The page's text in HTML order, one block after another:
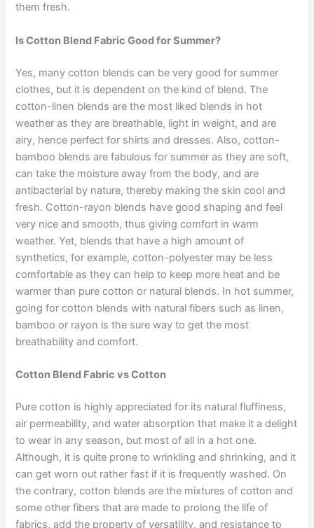
them fresh.
Is Cotton Blend Fabric Good for Summer?
Yes, many cotton blends can be very good for summer
clothes, but it is dependent on the kind of blend. The
cotton-linen blends are the most liked blends in hot
weather as they are breathable, light in weight, and are
airy, hence perfect for shirts and dresses. Also, cotton-
bamboo blends are fabulous for summer as they are soft,
can take the moisture away from the body, and are
antibacterial by nature, thereby making the skin cool and
fresh. Cotton-rayon blends have good shaping and feel
very nice and smooth, thus giving comfort in warm
weather. Yet, blends that have a high amount of
synthetics, for example, cotton-polyester may be less
comfortable as they can help to keep more heat and be
warmer than pure cotton or natural blends. In hot summer,
going for cotton blends with natural fibers such as linen,
bamboo or rayon is the sure way to get the most
breathability and comfort.
Cotton Blend Fabric vs Cotton
Pure cotton is highly appreciated for its natural fluffiness,
air permeability, and water absorption that make it a delight
to wear in any season, but most of all in a hot one.
Although, it is quite prone to wrinkling and shrinking, and it
can get worn out rather fast if it is frequently washed. On
the contrary, cotton blends are the mixtures of cotton and
some other fibers that are made to prolong the life of
fabrics, add the property of versatility, and resistance to